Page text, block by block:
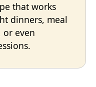
that works
dinners, meal
or even